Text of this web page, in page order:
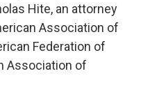
Hite, an attorney
Association of
Federation of
Association of